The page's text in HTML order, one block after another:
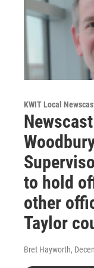
KWIT Local
to hold
other
Taylor
Bret Hayworth,